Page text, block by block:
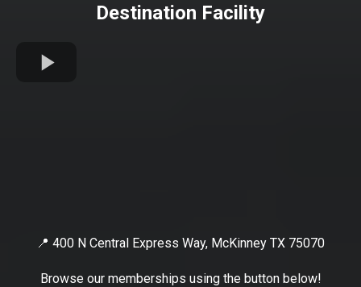
Destination Facility
📍 400 N Central Express Way, McKinney TX 75070
Browse our memberships using the button below!